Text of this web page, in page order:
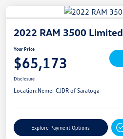
2022 RAM 3500 Limited
Your Price
$65,173
Disclosure
Location:Nemer CJDR of Saratoga
Explore Payment Options